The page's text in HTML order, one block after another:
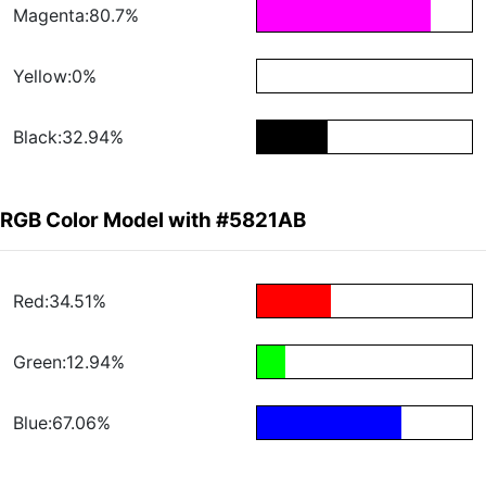
Magenta:80.7%
Yellow:0%
Black:32.94%
RGB Color Model with #5821AB
Red:34.51%
Green:12.94%
Blue:67.06%